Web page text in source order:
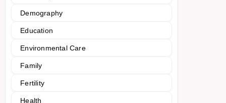
Demography
Education
Environmental Care
Family
Fertility
Health